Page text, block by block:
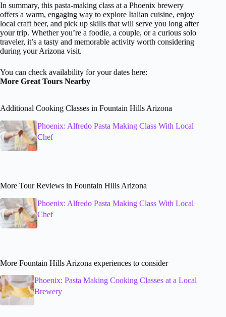
In summary, this pasta-making class at a Phoenix brewery
offers a warm, engaging way to explore Italian cuisine, enjoy
local craft beer, and pick up skills that will serve you long after
your trip. Whether you’re a foodie, a couple, or a curious solo
traveler, it’s a tasty and memorable activity worth considering
during your Arizona visit.
You can check availability for your dates here:
More Great Tours Nearby
Additional Cooking Classes in Fountain Hills Arizona
Phoenix: Alfredo Pasta Making Class With Local
Chef
More Tour Reviews in Fountain Hills Arizona
Phoenix: Alfredo Pasta Making Class With Local
Chef
More Fountain Hills Arizona experiences to consider
Phoenix: Pasta Making Cooking Classes at a Local
Brewery